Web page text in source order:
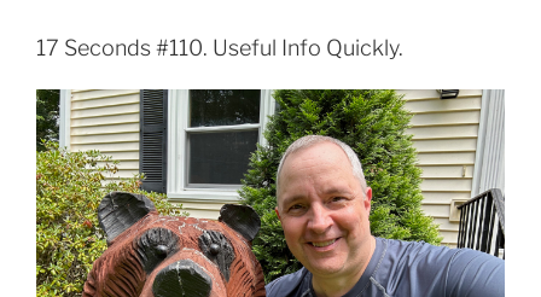
17 Seconds #110. Useful Info Quickly.